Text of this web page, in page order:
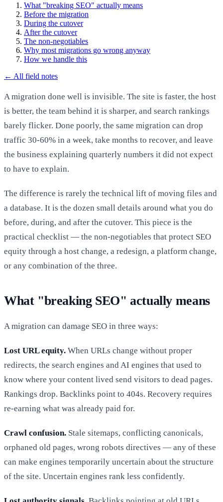
What "breaking SEO" actually means
Before the migration
During the cutover
After the cutover
The non-negotiables
Why most migrations go wrong anyway
How we handle this
← All field notes
A migration done well is invisible. The site is faster, the host
is better, the team behind it is sharper, and search rankings
barely flicker. Done poorly, the same migration can drop
traffic 30-60% in a week, take months to recover, and leave
the business explaining quarterly numbers it did not expect
to have to explain.
The difference is rarely the technical lift of moving files and
a database. It is the dozen small details around what you do
before, during, and after the cutover. This piece is the
practical checklist — the non-negotiables that protect SEO
equity through a host change, a redesign, a platform change,
or any combination of the three.
What "breaking SEO" actually means
A migration can damage SEO in three ways:
Lost URL equity. When URLs change without proper
redirects, the search engines and AI engines that used to
know where your content lived send visitors to dead pages.
Rankings drop. Backlinks point to 404s. Recovery requires
re-earning what was already paid for.
Crawl confusion. Stale sitemaps, conflicting canonicals,
orphaned old pages, wrong robots directives — any of these
can make engines temporarily uncertain about the structure
of the site. Uncertain engines rank less confidently.